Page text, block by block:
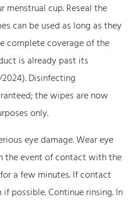
cup. Reseal the
can be used as long as they
complete coverage of the
is already past its
Disinfecting
the wipes are now
only.
eye damage. Wear eye
the event of contact with the
a few minutes. If contact
possible. Continue rinsing. In